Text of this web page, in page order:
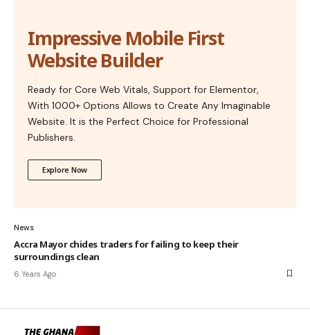
Impressive Mobile First
Website Builder
Ready for Core Web Vitals, Support for Elementor,
With 1000+ Options Allows to Create Any Imaginable
Website. It is the Perfect Choice for Professional
Publishers.
Explore Now
News
Accra Mayor chides traders for failing to keep their
surroundings clean
6 Years Ago